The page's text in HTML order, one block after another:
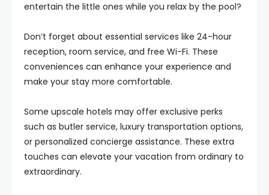
entertain the little ones while you relax by the pool?
Don’t forget about essential services like 24-hour
reception, room service, and free Wi-Fi. These
conveniences can enhance your experience and
make your stay more comfortable.
Some upscale hotels may offer exclusive perks
such as butler service, luxury transportation options,
or personalized concierge assistance. These extra
touches can elevate your vacation from ordinary to
extraordinary.